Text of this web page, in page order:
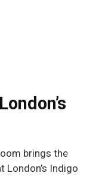
brings the
London’s Indigo